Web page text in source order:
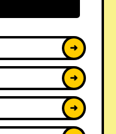
➜
➜
➜